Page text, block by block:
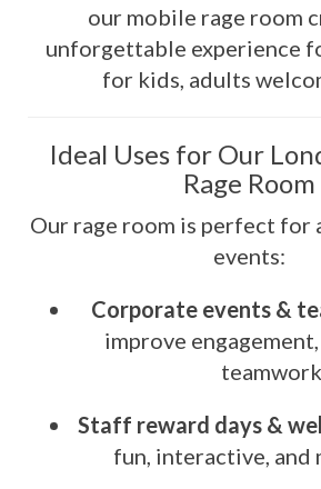
our mobile rage room
unforgettable experience
for kids, adults
Ideal Uses for Our
Rage Room
Our rage room is perfect for
events:
Corporate events &
improve
teamwork
Staff reward days &
fun, interactive, and